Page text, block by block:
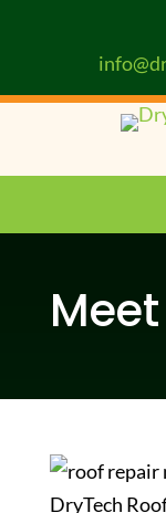
DryTech